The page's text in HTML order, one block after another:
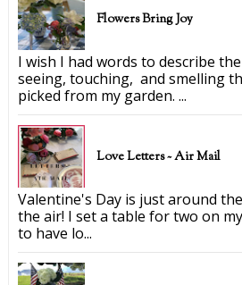
Flowers Bring Joy
I wish I had words to describe
seeing, touching, and smelling
picked from my garden. ...
Love Letters ~ Air Mail
Valentine's Day is just around
the air! I set a table for two on
to have lo...